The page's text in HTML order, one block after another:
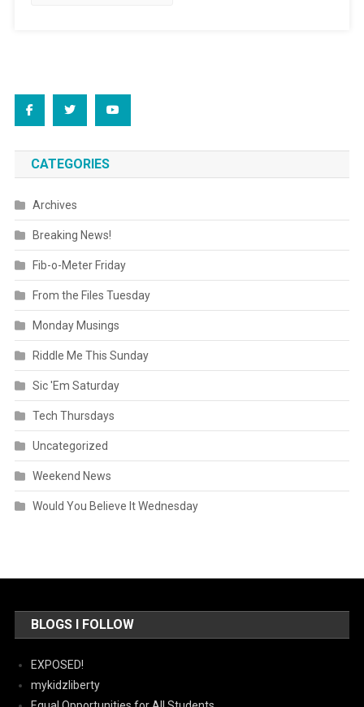
CATEGORIES
Archives
Breaking News!
Fib-o-Meter Friday
From the Files Tuesday
Monday Musings
Riddle Me This Sunday
Sic 'Em Saturday
Tech Thursdays
Uncategorized
Weekend News
Would You Believe It Wednesday
BLOGS I FOLLOW
EXPOSED!
mykidzliberty